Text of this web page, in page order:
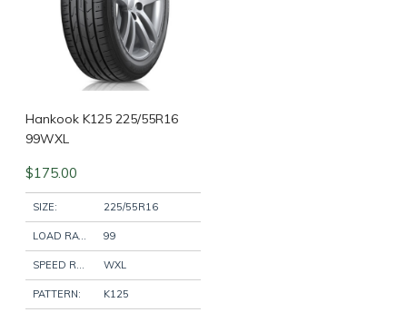
Tyre Diameter
Wheel Brand
Wheel Finish
Wheel Diameter
Wheel Size
Hankook K125 225/55R16
99WXL
$175.00
SIZE: 225/55R16
LOAD RATING: 99
SPEED RATING: WXL
PATTERN: K125